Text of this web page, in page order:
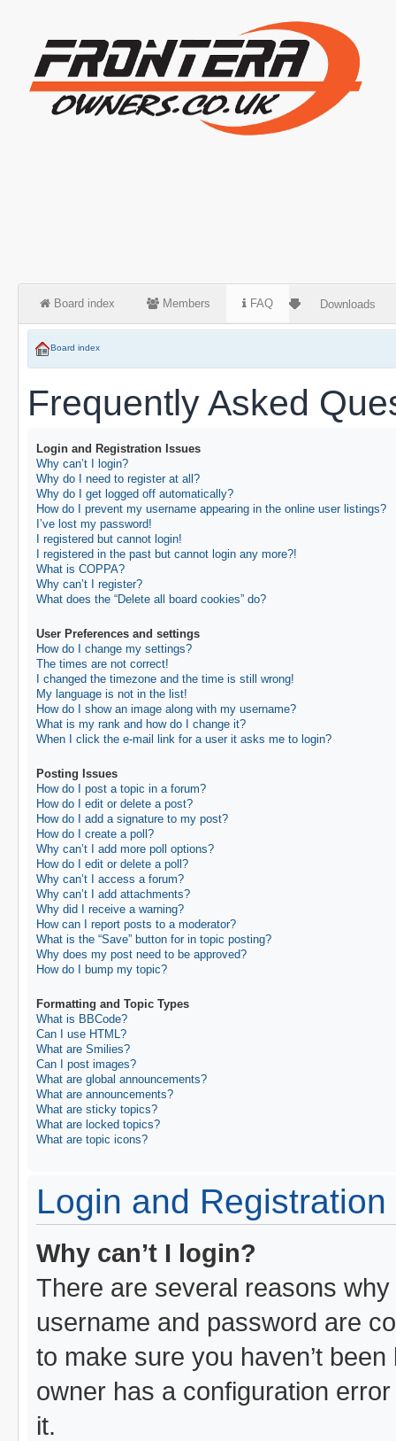
Board index Members FAQ Downloads
Board index
Frequently Asked
Login and Registration Issues
Why can’t I login?
Why do I need to register at all?
Why do I get logged off automatically?
How do I prevent my username appearing in the online user listings?
I’ve lost my password!
I registered but cannot login!
I registered in the past but cannot login any more?!
What is COPPA?
Why can’t I register?
What does the “Delete all board cookies” do?
User Preferences and settings
How do I change my settings?
The times are not correct!
I changed the timezone and the time is still wrong!
My language is not in the list!
How do I show an image along with my username?
What is my rank and how do I change it?
When I click the e-mail link for a user it asks me to login?
Posting Issues
How do I post a topic in a forum?
How do I edit or delete a post?
How do I add a signature to my post?
How do I create a poll?
Why can’t I add more poll options?
How do I edit or delete a poll?
Why can’t I access a forum?
Why can’t I add attachments?
Why did I receive a warning?
How can I report posts to a moderator?
What is the “Save” button for in topic posting?
Why does my post need to be approved?
How do I bump my topic?
Formatting and Topic Types
What is BBCode?
Can I use HTML?
What are Smilies?
Can I post images?
What are global announcements?
What are announcements?
What are sticky topics?
What are locked topics?
What are topic icons?
Login and
Why can’t I login?
There are several reasons
username and password are
to make sure you haven’t
owner has a configuration
it.